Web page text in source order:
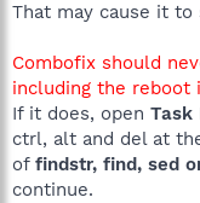
That may cause it to
Combofix should
including the reboot
If it does, open Task
ctrl, alt and del at
of findstr, find, sed
continue.